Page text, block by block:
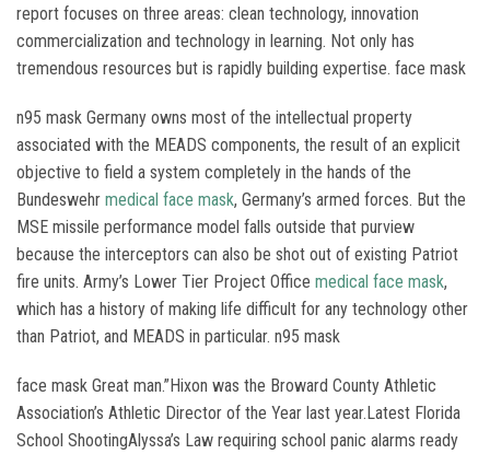
report focuses on three areas: clean technology, innovation
commercialization and technology in learning. Not only has
tremendous resources but is rapidly building expertise. face mask
n95 mask Germany owns most of the intellectual property
associated with the MEADS components, the result of an explicit
objective to field a system completely in the hands of the
Bundeswehr medical face mask, Germany’s armed forces. But the
MSE missile performance model falls outside that purview
because the interceptors can also be shot out of existing Patriot
fire units. Army’s Lower Tier Project Office medical face mask,
which has a history of making life difficult for any technology other
than Patriot, and MEADS in particular. n95 mask
face mask Great man.”Hixon was the Broward County Athletic
Association’s Athletic Director of the Year last year.Latest Florida
School ShootingAlyssa’s Law requiring school panic alarms ready